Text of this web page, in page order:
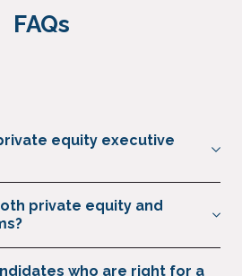
FAQs
equity executive
roles across private capital,
of the speed, discretion and
to find the right hire at the right
private equity and
who are right for a